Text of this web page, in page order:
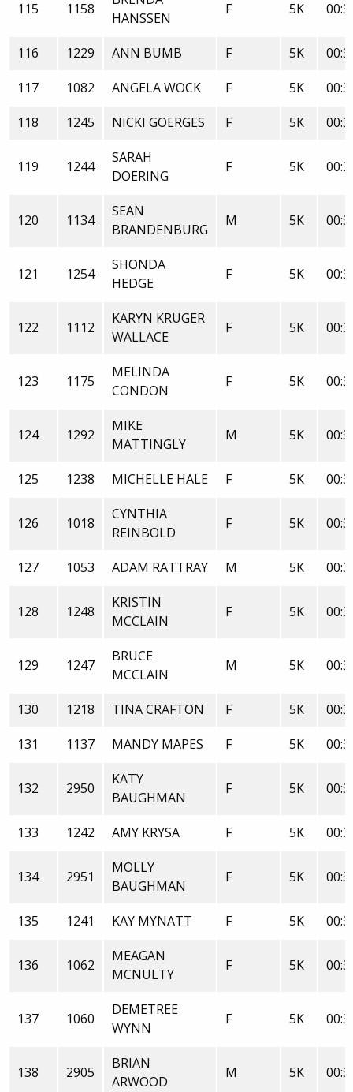
115 1158
HANSSEN
F 5K
116 1229 ANN BUMB F 5K
117
1082 ANGELA WOCK F 5K
118
1245 NICKI GOERGES F 5K
119 1244
SARAH
DOERING
F 5K
120 1134
SEAN
BRANDENBURG
M 5K
121 1254
SHONDA
HEDGE
F 5K
122 1112
KARYN KRUGER
WALLACE
F 5K
123 1175
MELINDA
CONDON
F 5K
124 1292
MIKE
MATTINGLY
M 5K
125 1238 MICHELLE HALE F 5K
126 1018
CYNTHIA
REINBOLD
F 5K
127 1053 ADAM RATTRAY M 5K
128 1248
KRISTIN
MCCLAIN
F 5K
129 1247
BRUCE
MCCLAIN
M 5K
130 1218 TINA CRAFTON F 5K
131
1137 MANDY MAPES F 5K
132 2950
KATY
BAUGHMAN
F 5K
133 1242 AMY KRYSA F 5K
134 2951
MOLLY
BAUGHMAN
F 5K
135 1241 KAY MYNATT F 5K
136 1062
MEAGAN
MCNULTY
F 5K
137 1060
DEMETREE
WYNN
F 5K
138 2905
BRIAN
ARWOOD
M 5K